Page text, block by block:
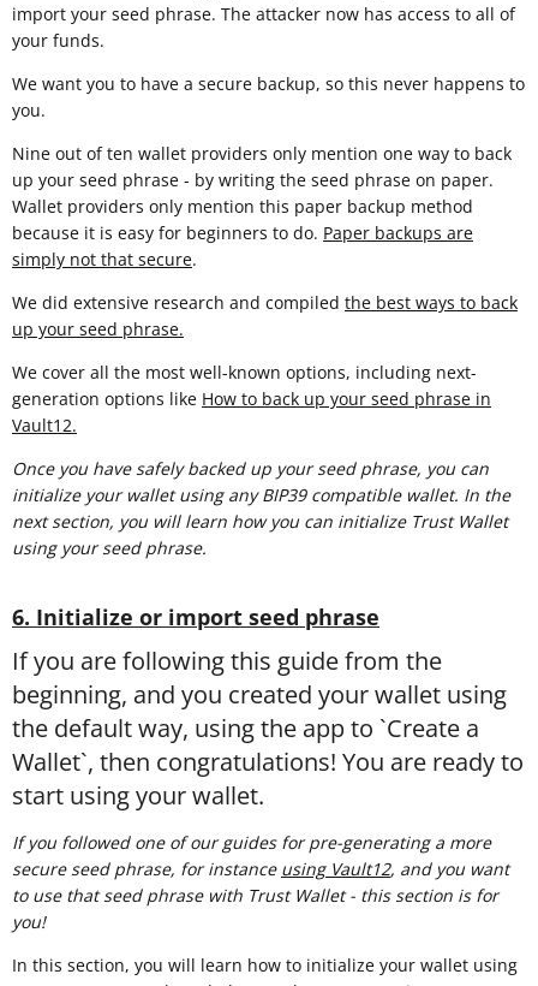
import your seed phrase. The attacker now has access to all of
your funds.
We want you to have a secure backup, so this never happens to
you.
Nine out of ten wallet providers only mention one way to back
up your seed phrase - by writing the seed phrase on paper.
Wallet providers only mention this paper backup method
because it is easy for beginners to do. Paper backups are
simply not that secure.
We did extensive research and compiled the best ways to back
up your seed phrase.
We cover all the most well-known options, including next-
generation options like How to back up your seed phrase in
Vault12.
Once you have safely backed up your seed phrase, you can
initialize your wallet using any BIP39 compatible wallet. In the
next section, you will learn how you can initialize Trust Wallet
using your seed phrase.
6. Initialize or import seed phrase
If you are following this guide from the
beginning, and you created your wallet using
the default way, using the app to `Create a
Wallet`, then congratulations! You are ready to
start using your wallet.
If you followed one of our guides for pre-generating a more
secure seed phrase, for instance using Vault12, and you want
to use that seed phrase with Trust Wallet - this section is for
you!
In this section, you will learn how to initialize your wallet using